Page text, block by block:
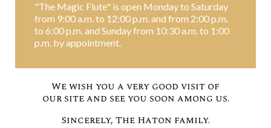
"The Magic Flute" is open Monday to Saturday
from 9:00 a.m. to 12:00 p.m. and from 2:00 p.m.
to 6:00 p.m. and Sunday from 10:30 a.m. to 1:00
p.m. by appointment.
We wish you a very good visit of
our site and see you soon among us.
Sincerely, The Haton family.